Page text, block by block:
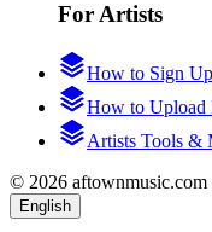
For Artists
How to Sign Up
How to Upload
Artists Tools &
© 2026 aftownmusic.com
English